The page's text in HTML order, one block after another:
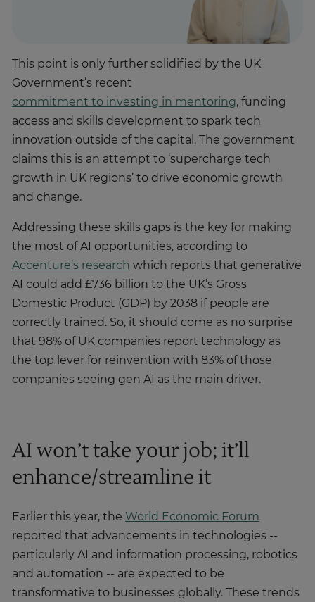
This point is only further solidified by the UK
Government’s recent
commitment to investing in mentoring, funding
access and skills development to spark tech
innovation outside of the capital. The government
claims this is an attempt to ‘supercharge tech
growth in UK regions’ to drive economic growth
and change.
Addressing these skills gaps is the key for making
the most of AI opportunities, according to
Accenture’s research which reports that generative
AI could add £736 billion to the UK’s Gross
Domestic Product (GDP) by 2038 if people are
correctly trained. So, it should come as no surprise
that 98% of UK companies report technology as
the top lever for reinvention with 83% of those
companies seeing gen AI as the main driver.
AI won’t take your job; it’ll
enhance/streamline it
Earlier this year, the World Economic Forum
reported that advancements in technologies --
particularly AI and information processing, robotics
and automation -- are expected to be
transformative to businesses globally. These trends